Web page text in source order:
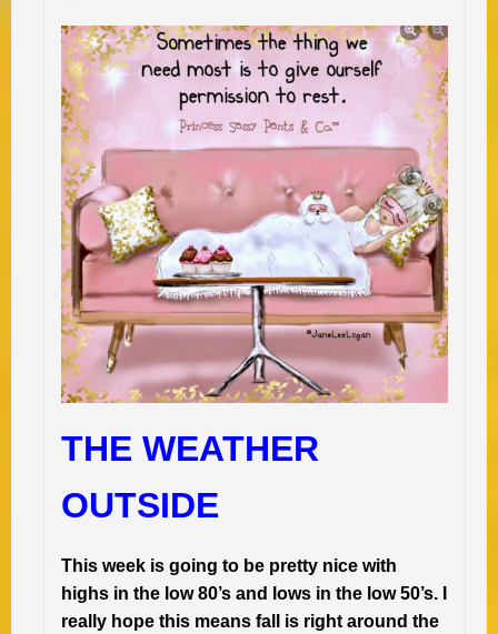
THE WEATHER
OUTSIDE
This week is going to be pretty nice with
highs in the low 80’s and lows in the low 50’s. I
really hope this means fall is right around the